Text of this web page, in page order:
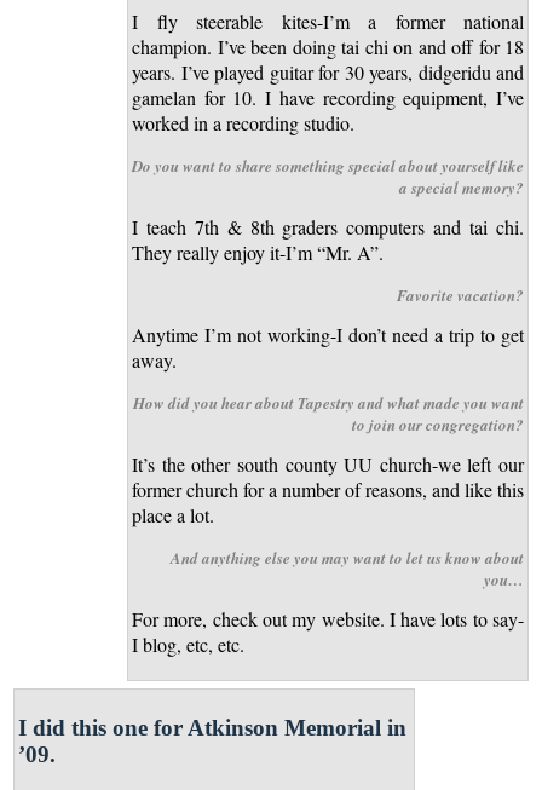
I fly steerable kites-I’m a former national
champion. I’ve been doing tai chi on and off for 18
years. I’ve played guitar for 30 years, didgeridu and
gamelan for 10. I have recording equipment, I’ve
worked in a recording studio.
Do you want to share something special about yourself like
a special memory?
I teach 7th & 8th graders computers and tai chi.
They really enjoy it-I’m “Mr. A”.
Favorite vacation?
Anytime I’m not working-I don’t need a trip to get
away.
How did you hear about Tapestry and what made you want
to join our congregation?
It’s the other south county UU church-we left our
former church for a number of reasons, and like this
place a lot.
And anything else you may want to let us know about
you…
For more, check out my website. I have lots to say-
I blog, etc, etc.
I did this one for Atkinson Memorial in
’09.